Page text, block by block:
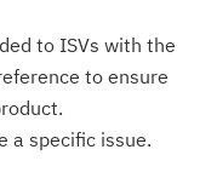
to ISVs with the
to ensure
a specific issue.